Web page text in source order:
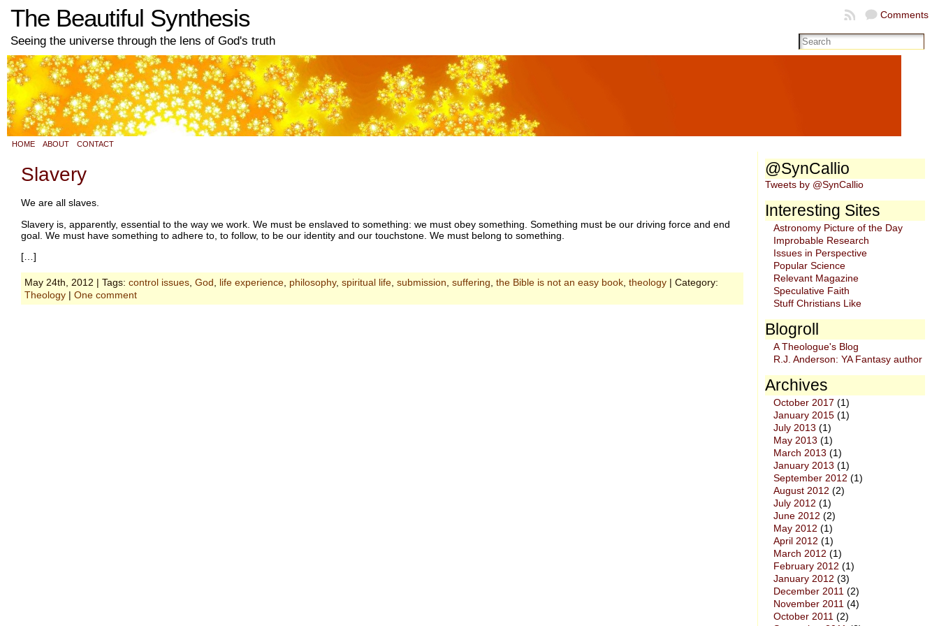
The Beautiful Synthesis
Seeing the universe through the lens of God's truth
Comments
HOME ABOUT CONTACT
Slavery
We are all slaves.
Slavery is, apparently, essential to the way we work. We must be enslaved to something: we must obey something. Something must be our driving force and end
goal. We must have something to adhere to, to follow, to be our identity and our touchstone. We must belong to something.
[…]
May 24th, 2012 | Tags: control issues God life experience philosophy, spiritual life submission suffering the Bible is not an easy book theology | Category:
Theology | One comment
@SynCallio
Tweets by @SynCallio
Interesting Sites
Astronomy Picture of the Day
Improbable Research
Issues in Perspective
Popular Science
Relevant Magazine
Speculative Faith
Stuff Christians Like
Blogroll
A Theologue's Blog
R.J. Anderson: YA Fantasy author
Archives
October 2017 (1)
January 2015 (1)
July 2013 (1)
May 2013 (1)
March 2013 (1)
January 2013 (1)
September 2012 (1)
August 2012 (2)
July 2012 (1)
June 2012 (2)
May 2012 (1)
April 2012 (1)
March 2012 (1)
February 2012 (1)
January 2012 (3)
December 2011 (2)
November 2011 (4)
October 2011 (2)